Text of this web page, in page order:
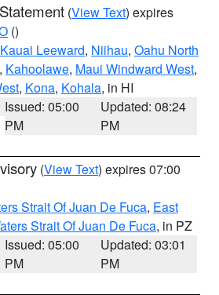
(View Text) expires
()
Kauai Leeward, Niihau, Oahu North
, Kahoolawe, Maui Windward West,
, Kona, Kohala, in HI
Issued: 05:00
PM
Updated: 08:24
PM
(View Text) expires 07:00
Strait Of Juan De Fuca, East
Strait Of Juan De Fuca, in PZ
Issued: 05:00
PM
Updated: 03:01
PM